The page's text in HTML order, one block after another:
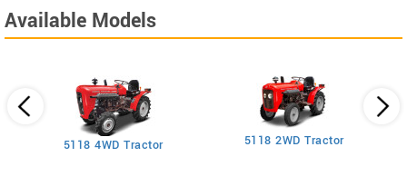
Available Models
5118 4WD Tractor 5118 2WD Tractor